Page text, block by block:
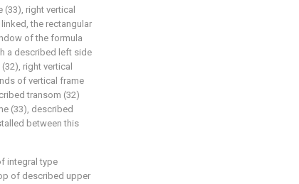
right vertical
the rectangular
of the formula
a described left side
right vertical
of vertical frame
transom (32)
(33), described
between this
integral type
of described upper